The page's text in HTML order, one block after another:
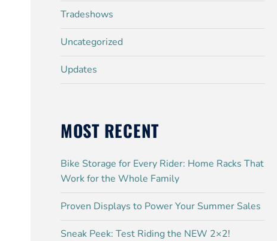
Tradeshows
Uncategorized
Updates
MOST RECENT
Bike Storage for Every Rider: Home Racks That
Work for the Whole Family
Proven Displays to Power Your Summer Sales
Sneak Peek: Test Riding the NEW 2×2!